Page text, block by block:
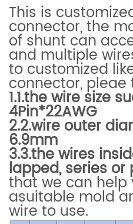
This is
connector, the
of shunt can
and multiple
to customized
connector, pleae
1.1.the wire size
4Pin*22AWG
2.2.wire outer
6.9mm
3.3.the wires
lapped, series or
that we can help
asuitable mold
wire to use.